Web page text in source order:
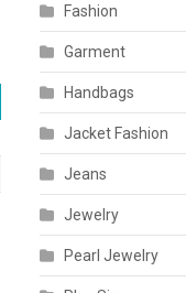
Fashion
Garment
Handbags
Jacket Fashion
Jeans
Jewelry
Pearl Jewelry